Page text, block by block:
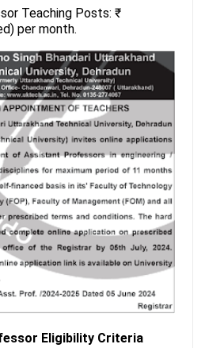
Teaching Posts: ₹
per month.
Eligibility Criteria